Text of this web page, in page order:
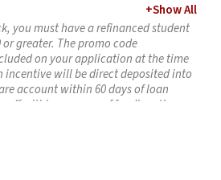
+Show All
you must have a refinanced student
greater. The promo code
on your application at the time
incentive will be direct deposited into
account within 60 days of loan
within one year of funding, the